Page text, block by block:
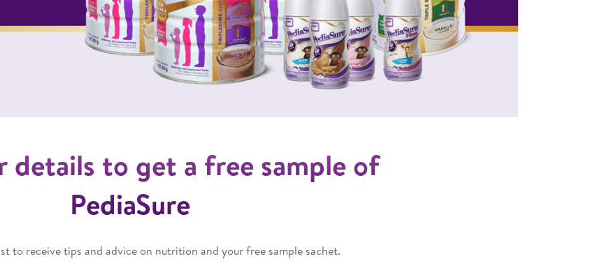
details to get a free sample of
PediaSure
to receive tips and advice on nutrition and your free sample sachet.